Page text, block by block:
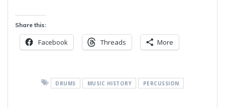
Share this:
Facebook Threads More
DRUMS MUSIC HISTORY PERCUSSION